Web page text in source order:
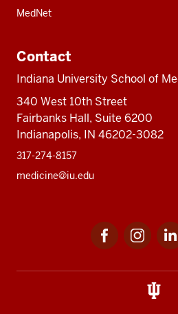
MedNet
Contact
Indiana University School of
340 West 10th Street
Fairbanks Hall, Suite 6200
Indianapolis, IN 46202-3082
317-274-8157
medicine@iu.edu
Facebook